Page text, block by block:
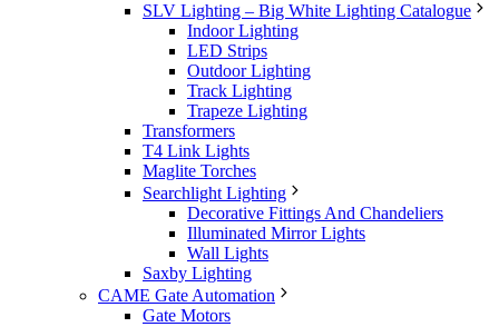
SLV Lighting – Big White Lighting Catalogue
Indoor Lighting
LED Strips
Outdoor Lighting
Track Lighting
Trapeze Lighting
Transformers
T4 Link Lights
Maglite Torches
Searchlight Lighting
Decorative Fittings And Chandeliers
Illuminated Mirror Lights
Wall Lights
Saxby Lighting
CAME Gate Automation
Gate Motors